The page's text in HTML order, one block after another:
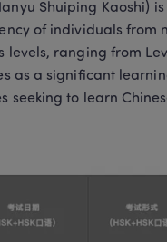
Shuiping Kaoshi)
of individuals from
levels, ranging from
as a significant
seeking to learn